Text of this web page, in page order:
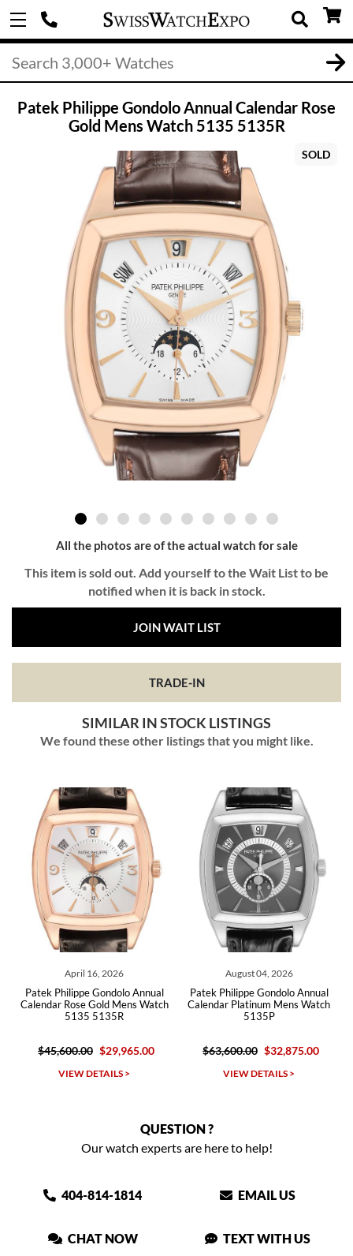
Patek Philippe Gondolo Annual Calendar Rose
Gold Mens Watch 5135 5135R
SOLD
All the photos are of the actual watch for sale
This item is sold out. Add yourself to the Wait List to be
notified when it is back in stock.
JOIN WAIT LIST
TRADE-IN
SIMILAR IN STOCK LISTINGS
We found these other listings that you might like.
April 16, 2026
Gondolo Annual
Rose Gold Mens Watch
5135 5135R
$29,965.00
VIEW DETAILS >
August 04, 2026
Patek Philippe Gondolo Annual
Calendar Platinum Mens Watch
$63,600.00 $32,875.00
VIEW DETAILS >
Patek
Silver Dial
QUESTION ?
Our watch experts are here to help!
404-814-1814 EMAIL US
CHAT NOW TEXT WITH US